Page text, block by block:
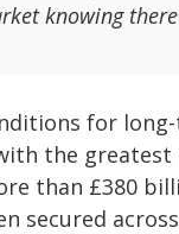
knowing
for
the
than £380
secured